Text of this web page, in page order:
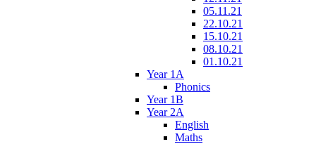
05.11.21
22.10.21
15.10.21
08.10.21
01.10.21
Year 1A
Phonics
Year 1B
Year 2A
English
Maths